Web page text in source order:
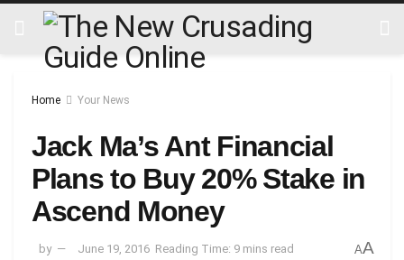
Home Your News
Jack Ma’s Ant Financial
Plans to Buy 20% Stake in
Ascend Money
by June 19, 2016 Reading Time: 9 mins read AA